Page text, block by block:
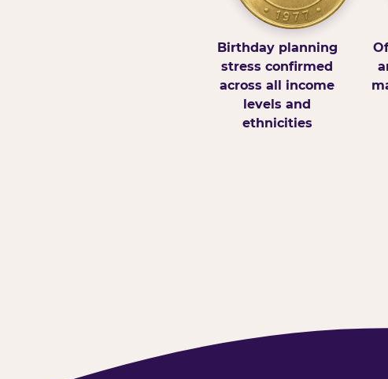
Birthday planning
stress confirmed
across all income
levels and
ethnicities